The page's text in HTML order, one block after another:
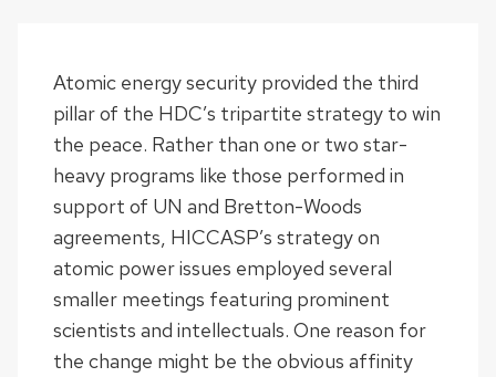
Atomic energy security provided the third
pillar of the HDC’s tripartite strategy to win
the peace. Rather than one or two star-
heavy programs like those performed in
support of UN and Bretton-Woods
agreements, HICCASP’s strategy on
atomic power issues employed several
smaller meetings featuring prominent
scientists and intellectuals. One reason for
the change might be the obvious affinity